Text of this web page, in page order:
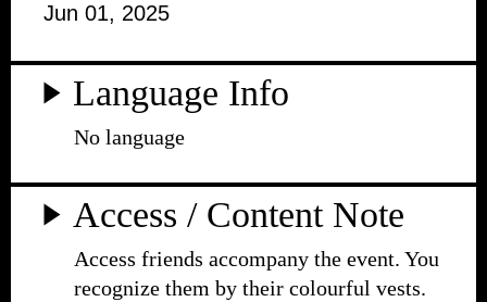
Jun 01, 2025
Language Info
No language
Access / Content Note
Access friends accompany the event. You
recognize them by their colourful vests.